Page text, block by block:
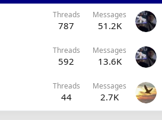
Threads
787
Messages
51.2K
Threads
592
Messages
13.6K
Threads
44
Messages
2.7K